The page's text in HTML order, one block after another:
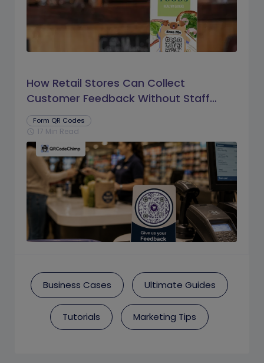
How Retail Stores Can Collect
Customer Feedback Without Staff
Prompts
Form QR Codes
schedule 17 Min Read
Business Cases Ultimate Guides
Tutorials Marketing Tips